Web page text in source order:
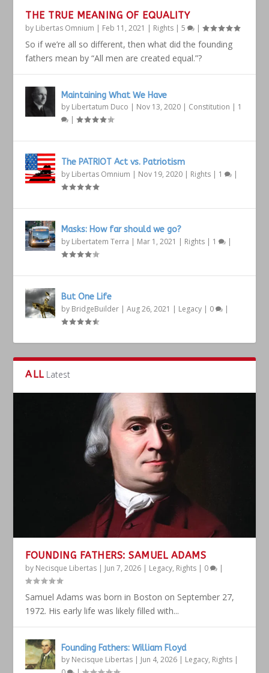
THE TRUE MEANING OF EQUALITY
by Libertas Omnium | Feb 11, 2021 | Rights |5 |
So if we’re all so different, then what did the founding
fathers mean by “All men are created equal.”?
Maintaining What We Have
by Libertatum Duco | Nov 13, 2020 | Constitution | 1
|
The PATRIOT Act vs. Patriotism
by Libertas Omnium | Nov 19, 2020 | Rights | 1 |
Masks: How far should we go?
by Libertatem Terra | Mar 1, 2021 | Rights | 1 |
But One Life
by BridgeBuilder |Aug 26, 2021 | Legacy | 0 |
ALL Latest
FOUNDING FATHERS: SAMUEL ADAMS
by Necisque Libertas | Jun 7, 2026 | Legacy, Rights | 0 |
Samuel Adams was born in Boston on September 27,
1972. His early life was likely filled with...
Founding Fathers: William Floyd
by Necisque Libertas | Jun 4, 2026 | Legacy, Rights |